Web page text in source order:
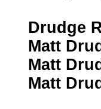
Drudge
Matt
Matt
Matt